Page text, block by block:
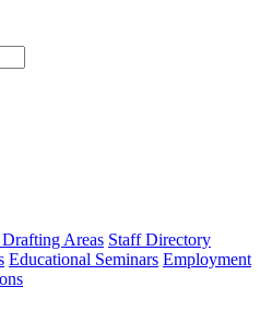
type
Areas Staff Directory
Educational Seminars Employment